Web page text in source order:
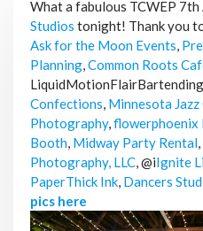
What a fabulous TCWEP
Studios tonight! Thank you
Ask for the Moon Events,
Planning,Common Roots
Confections, Minnesota
Photography,flowerphoenix
Booth, Midway Party Rental,
Photography, LLC, @iIgnite
PaperThick Ink, Dancers
pics here